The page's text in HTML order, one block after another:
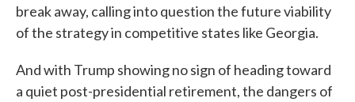
break away, calling into question the future viability
of the strategy in competitive states like Georgia.
And with Trump showing no sign of heading toward
a quiet post-presidential retirement, the dangers of